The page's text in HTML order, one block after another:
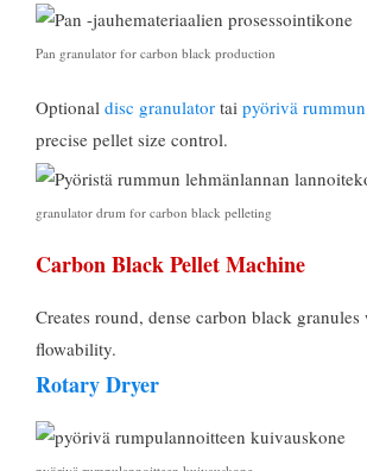
Pan granulator for carbon black production
Optional disc granulator tai pyörivä
precise pellet size control.
granulator drum for carbon black pelleting
Carbon Black Pellet Machine
Creates round, dense carbon black
flowability.
Rotary Dryer